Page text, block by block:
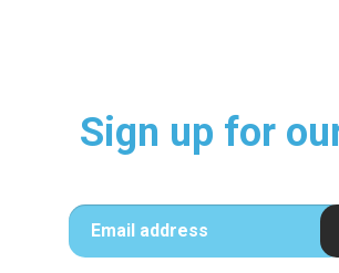
Sign up for
Email address